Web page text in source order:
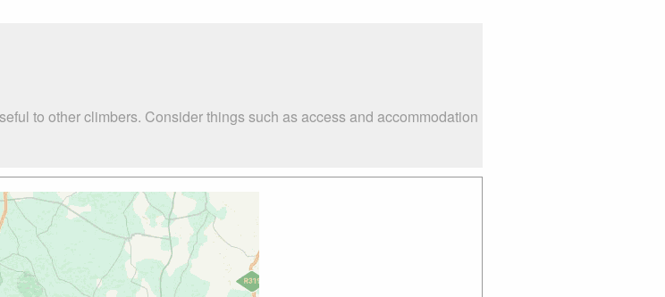
to other climbers. Consider things such as access and accommodation